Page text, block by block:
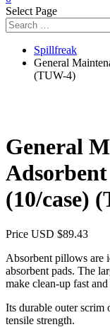
Select Page
Spillfreak
General
(TUW-4)
General
(10/case)
Price USD $89.43
Absorbent pillows are
absorbent pads. The
make clean-up fast and
Its durable outer scrim
tensile strength.